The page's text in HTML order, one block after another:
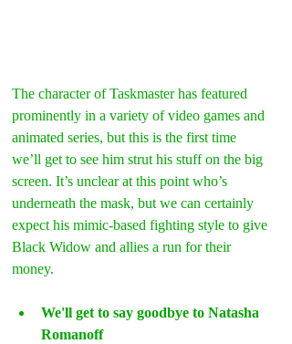
The character of Taskmaster has featured
prominently in a variety of video games and
animated series, but this is the first time
we’ll get to see him strut his stuff on the big
screen. It’s unclear at this point who’s
underneath the mask, but we can certainly
expect his mimic-based fighting style to give
Black Widow and allies a run for their
money.
We'll get to say goodbye to Natasha
Romanoff